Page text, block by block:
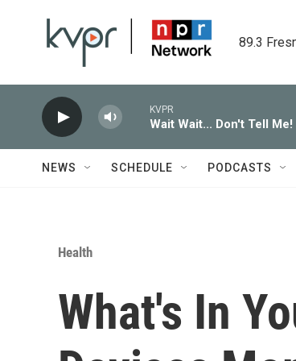
89.3
KVPR
Wait Wait... Don't Tell Me!
NEWS SCHEDULE PODCASTS
Health
What's In